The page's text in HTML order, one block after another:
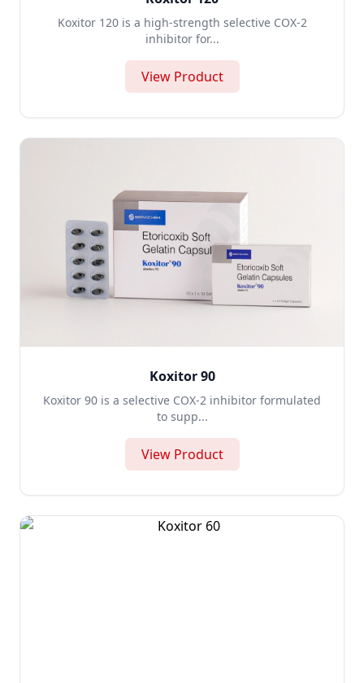
Koxitor 120 is a high-strength selective COX-2
inhibitor for...
View Product
Koxitor 90
Koxitor 90 is a selective COX-2 inhibitor formulated
to supp...
View Product